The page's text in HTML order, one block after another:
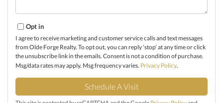
Opt in
I agree to receive marketing and customer service calls and text messages
from Olde Forge Realty. To opt out, you can reply 'stop' at any time or click
the unsubscribe link in the emails. Consent is not a condition of purchase.
Msg/data rates may apply. Msg frequency varies. Privacy Policy.